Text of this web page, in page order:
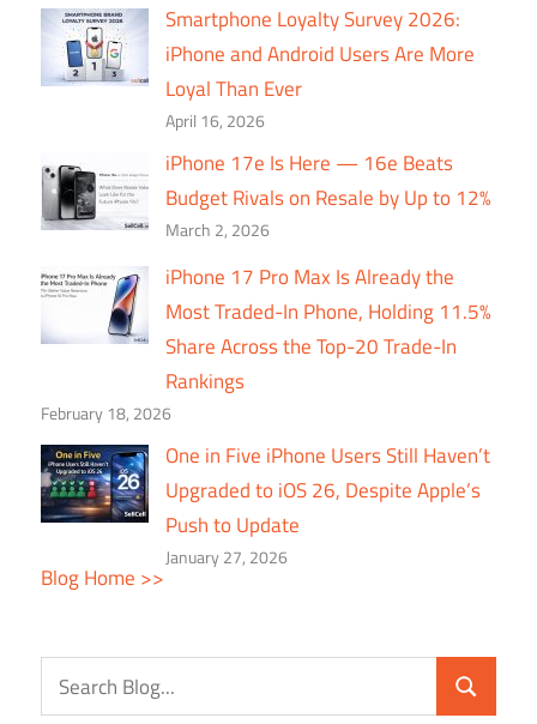
Smartphone Loyalty Survey 2026:
iPhone and Android Users Are More
Loyal Than Ever
April 16, 2026
iPhone 17e Is Here — 16e Beats
Budget Rivals on Resale by Up to 12%
March 2, 2026
iPhone 17 Pro Max Is Already the
Most Traded-In Phone, Holding 11.5%
Share Across the Top-20 Trade-In
Rankings
February 18, 2026
One in Five iPhone Users Still Haven’t
Upgraded to iOS 26, Despite Apple’s
Push to Update
January 27, 2026
Blog Home >>